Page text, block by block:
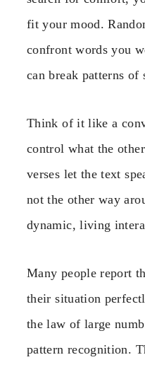
fit your mood.
confront words you
can break patterns of
Think of it like a
control what the
verses let the text
not the other way
dynamic, living
Many people report
their situation
the law of large
pattern recognition.